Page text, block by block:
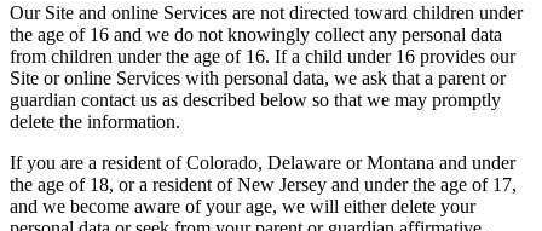
Our Site and online Services are not directed toward children under
the age of 16 and we do not knowingly collect any personal data
from children under the age of 16. If a child under 16 provides our
Site or online Services with personal data, we ask that a parent or
guardian contact us as described below so that we may promptly
delete the information.
If you are a resident of Colorado, Delaware or Montana and under
the age of 18, or a resident of New Jersey and under the age of 17,
and we become aware of your age, we will either delete your